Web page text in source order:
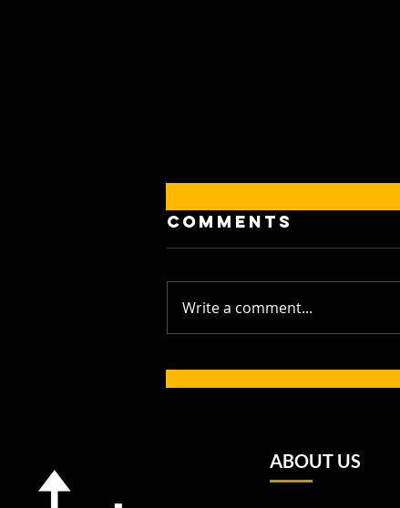
Generation: Up
for Western
Province and
Comments
Write a comment...
ABOUT US